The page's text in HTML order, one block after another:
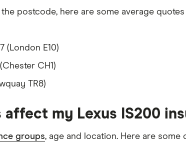
a driveway at night
yet but would be by the time the policy
postcode, here are some average
(London E10)
(Chester CH1)
TR8)
my Lexus IS200
groups, age and location. Here are